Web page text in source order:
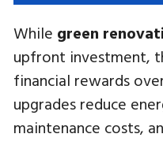
While green
upfront investment,
financial rewards
upgrades reduce
maintenance costs,